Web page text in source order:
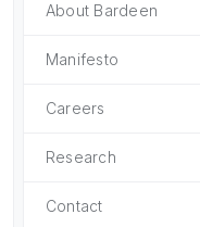
About Bardeen
Manifesto
Careers
Research
Contact